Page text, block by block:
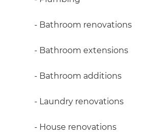
- Bathroom renovations
- Bathroom extensions
- Bathroom additions
- Laundry renovations
- House renovations